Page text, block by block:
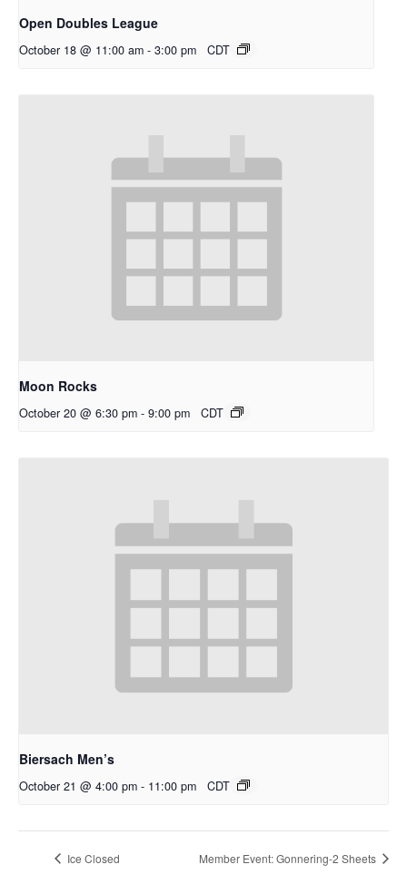
Open Doubles League
October 18 @ 11:00 am - 3:00 pm CDT
Moon Rocks
October 20 @ 6:30 pm - 9:00 pm CDT
Biersach Men’s
October 21 @ 4:00 pm - 11:00 pm CDT
Ice Closed Member Event: Gonnering-2 Sheets